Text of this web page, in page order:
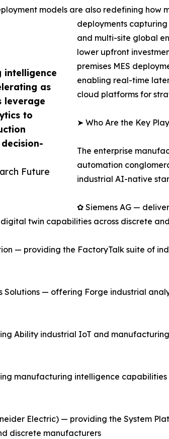
intelligence
as
leverage
to
Future
models are also redefining
deployments
and multi-site global
lower upfront
premises MES
enabling real-time
cloud platforms for
➤ Who Are the Key
The enterprise
automation
industrial AI-native
✿ Siemens AG —
twin capabilities across discrete
— providing the FactoryTalk suite of
Solutions — offering Forge industrial
Ability industrial IoT and
manufacturing intelligence
Electric) — providing the System
discrete manufacturers